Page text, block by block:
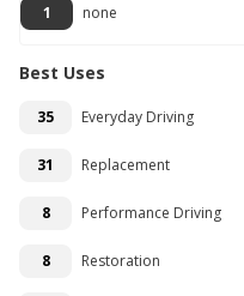
1 none
Best Uses
35 Everyday Driving
31 Replacement
8 Performance Driving
8 Restoration